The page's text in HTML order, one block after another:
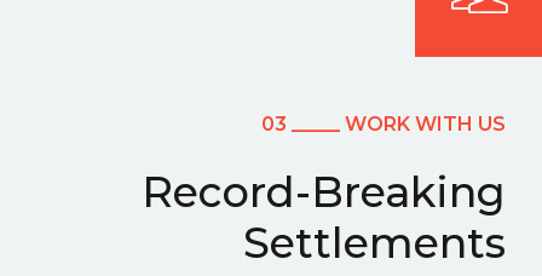
03 _____ WORK WITH US
Record-Breaking
Settlements